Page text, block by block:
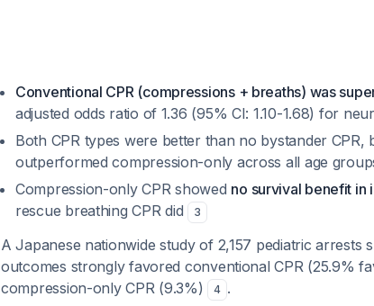
Conventional CPR (compressions + breaths) was
adjusted odds ratio of 1.36 (95% CI: 1.10-1.68) for
Both CPR types were better than no bystander
outperformed compression-only across all age
Compression-only CPR showed no survival benefit in
rescue breathing CPR did
3
A Japanese nationwide study of 2,157 pediatric arrests
outcomes strongly favored conventional CPR (25.9%
compression-only CPR (9.3%)
4 .